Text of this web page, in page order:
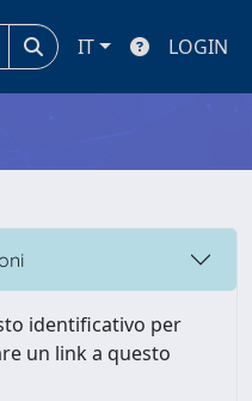
IT LOGIN
identificativo per
un link a questo